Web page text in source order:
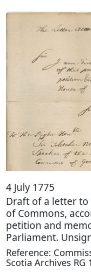
4 July 1775
Draft of a letter to
of Commons,
petition and
Parliament.
Reference:
Scotia Archives